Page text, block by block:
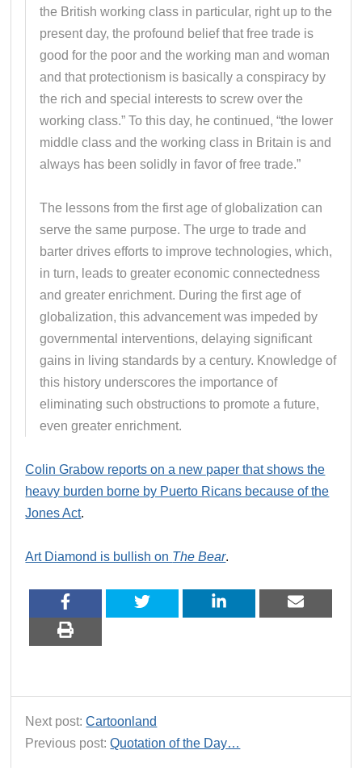
the British working class in particular, right up to the
present day, the profound belief that free trade is
good for the poor and the working man and woman
and that protectionism is basically a conspiracy by
the rich and special interests to screw over the
working class.” To this day, he continued, “the lower
middle class and the working class in Britain is and
always has been solidly in favor of free trade.”
The lessons from the first age of globalization can
serve the same purpose. The urge to trade and
barter drives efforts to improve technologies, which,
in turn, leads to greater economic connectedness
and greater enrichment. During the first age of
globalization, this advancement was impeded by
governmental interventions, delaying significant
gains in living standards by a century. Knowledge of
this history underscores the importance of
eliminating such obstructions to promote a future,
even greater enrichment.
Colin Grabow reports on a new paper that shows the
heavy burden borne by Puerto Ricans because of the
Jones Act.
Art Diamond is bullish on The Bear.
Next post:Cartoonland
Previous post:Quotation of the Day…